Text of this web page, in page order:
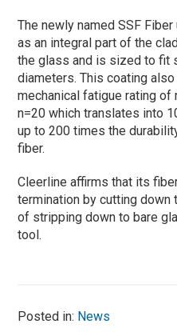
The newly named SSF
as an integral part of the
the glass and is sized to fit
diameters. This coating
mechanical fatigue rating
n=20 which translates into
up to 200 times the
fiber.
Cleerline affirms that its
termination by cutting
of stripping down to bare
tool.
Posted in: News